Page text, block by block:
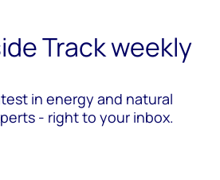
Track weekly
in energy and natural
- right to your inbox.